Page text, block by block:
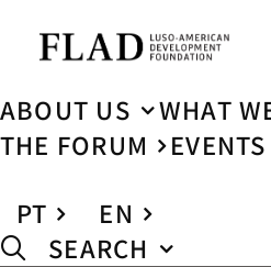
ABOUT US
WHAT
THE FORUM
EVENTS
PT
EN
SEARCH